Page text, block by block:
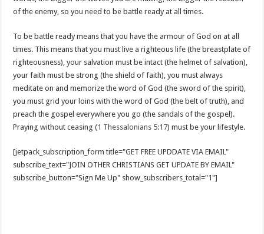
of the enemy, so you need to be battle ready at all times.
To be battle ready means that you have the armour of God on at all
times. This means that you must live a righteous life (the breastplate of
righteousness), your salvation must be intact (the helmet of salvation),
your faith must be strong (the shield of faith), you must always
meditate on and memorize the word of God (the sword of the spirit),
you must grid your loins with the word of God (the belt of truth), and
preach the gospel everywhere you go (the sandals of the gospel).
Praying without ceasing (1 Thessalonians 5:17) must be your lifestyle.
[jetpack_subscription_form title="GET FREE UPDDATE VIA EMAIL"
subscribe_text="JOIN OTHER CHRISTIANS GET UPDATE BY EMAIL"
subscribe_button="Sign Me Up" show_subscribers_total="1"]